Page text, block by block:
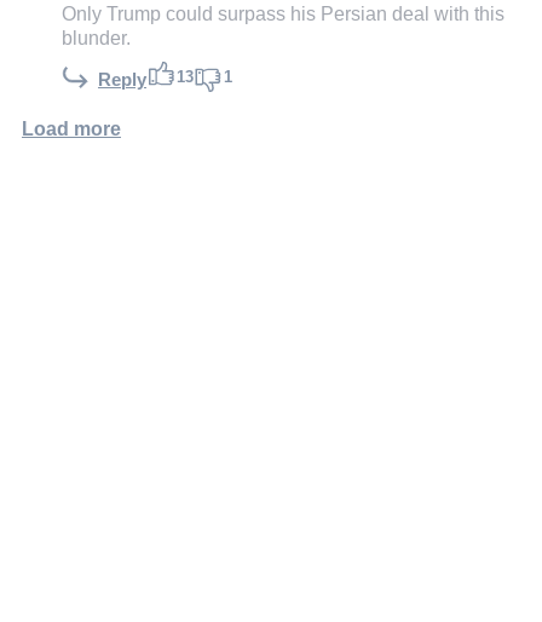
Only Trump could surpass his Persian deal with this
blunder.
Reply 13 1
Load more